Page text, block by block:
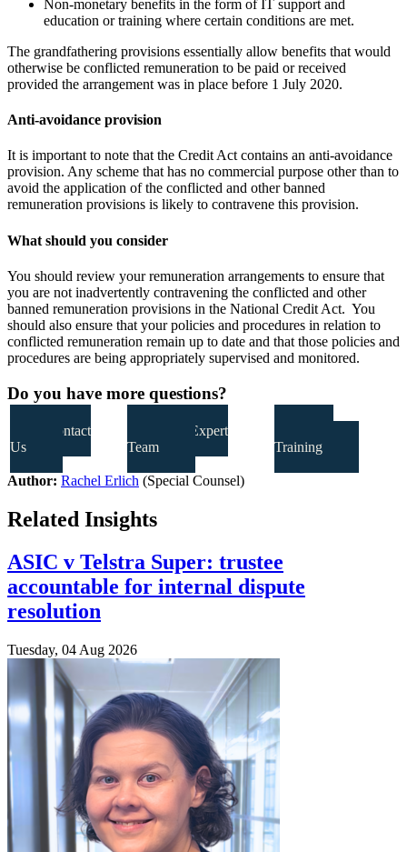
Non-monetary benefits in the form of IT support and
education or training where certain conditions are met.
The grandfathering provisions essentially allow benefits that would
otherwise be conflicted remuneration to be paid or received
provided the arrangement was in place before 1 July 2020.
Anti-avoidance provision
It is important to note that the Credit Act contains an anti-avoidance
provision. Any scheme that has no commercial purpose other than to
avoid the application of the conflicted and other banned
remuneration provisions is likely to contravene this provision.
What should you consider
You should review your remuneration arrangements to ensure that
you are not inadvertently contravening the conflicted and other
banned remuneration provisions in the National Credit Act. You
should also ensure that your policies and procedures in relation to
conflicted remuneration remain up to date and that those policies and
procedures are being appropriately supervised and monitored.
Do you have more questions?
Contact
Us
Our Expert
Team
Training
Author: Rachel Erlich (Special Counsel)
Related Insights
ASIC v Telstra Super: trustee
accountable for internal dispute
resolution
Tuesday, 04 Aug 2026